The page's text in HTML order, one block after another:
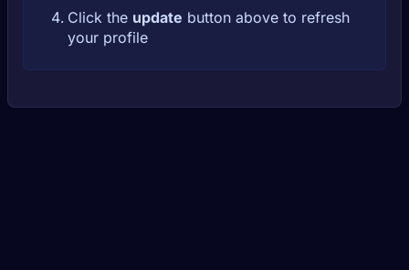
Click the update button above to refresh
your profile